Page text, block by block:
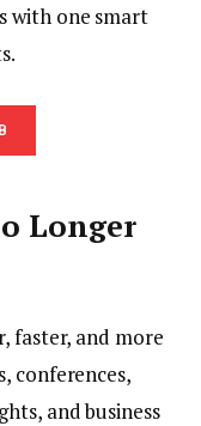
with one smart
Longer
faster, and more
conferences,
and business